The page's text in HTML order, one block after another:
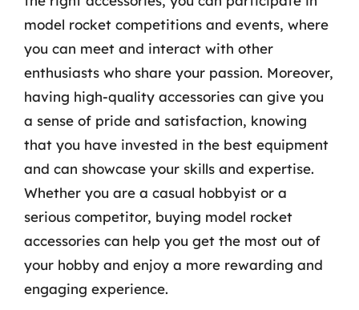
model rocket competitions and events, where
you can meet and interact with other
enthusiasts who share your passion. Moreover,
having high-quality accessories can give you
a sense of pride and satisfaction, knowing
that you have invested in the best equipment
and can showcase your skills and expertise.
Whether you are a casual hobbyist or a
serious competitor, buying model rocket
accessories can help you get the most out of
your hobby and enjoy a more rewarding and
engaging experience.